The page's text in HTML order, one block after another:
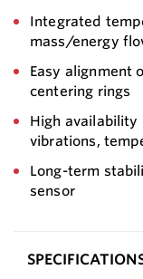
Integrated
mass/energy
Easy alignment
centering rings
High availability
vibrations,
Long-term
sensor